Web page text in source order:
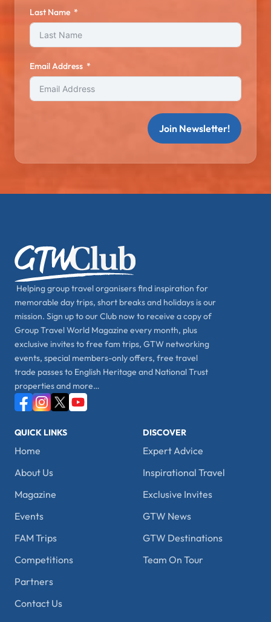
Last Name
Email Address
Join Newsletter!
Helping group travel organisers find inspiration for
memorable day trips, short breaks and holidays is our
mission. Sign up to our Club now to receive a copy of
Group Travel World Magazine every month, plus
exclusive invites to free fam trips, GTW networking
events, special members-only offers, free travel
trade passes to English Heritage and National Trust
properties and more…
QUICK LINKS
Home
About Us
Magazine
Events
FAM Trips
Competitions
Partners
Contact Us
DISCOVER
Expert Advice
Inspirational Travel
Exclusive Invites
GTW News
GTW Destinations
Team On Tour